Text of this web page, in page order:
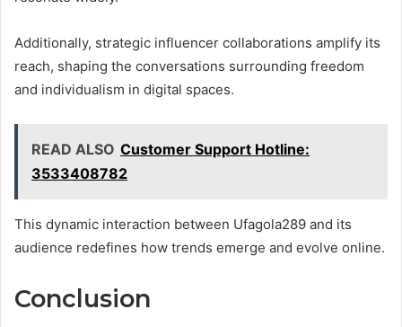
Additionally, strategic influencer collaborations amplify its
reach, shaping the conversations surrounding freedom
and individualism in digital spaces.
READ ALSO Customer Support Hotline:
3533408782
This dynamic interaction between Ufagola289 and its
audience redefines how trends emerge and evolve online.
Conclusion